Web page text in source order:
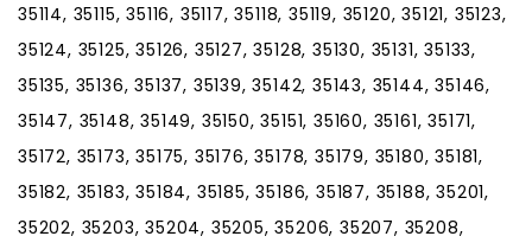
35114, 35115, 35116, 35117, 35118, 35119, 35120, 35121, 35123,
35124, 35125, 35126, 35127, 35128, 35130, 35131, 35133,
35135, 35136, 35137, 35139, 35142, 35143, 35144, 35146,
35147, 35148, 35149, 35150, 35151, 35160, 35161, 35171,
35172, 35173, 35175, 35176, 35178, 35179, 35180, 35181,
35182, 35183, 35184, 35185, 35186, 35187, 35188, 35201,
35202, 35203, 35204, 35205, 35206, 35207, 35208,